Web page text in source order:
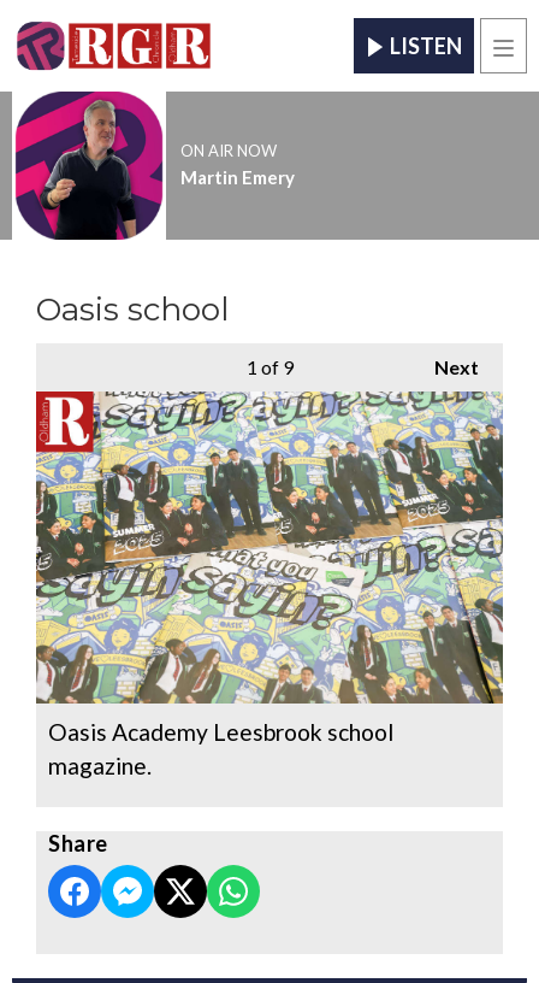
LISTEN
ON AIR NOW
Martin Emery
Oasis school
Next
1 of 9
Oasis Academy Leesbrook school
magazine.
Share